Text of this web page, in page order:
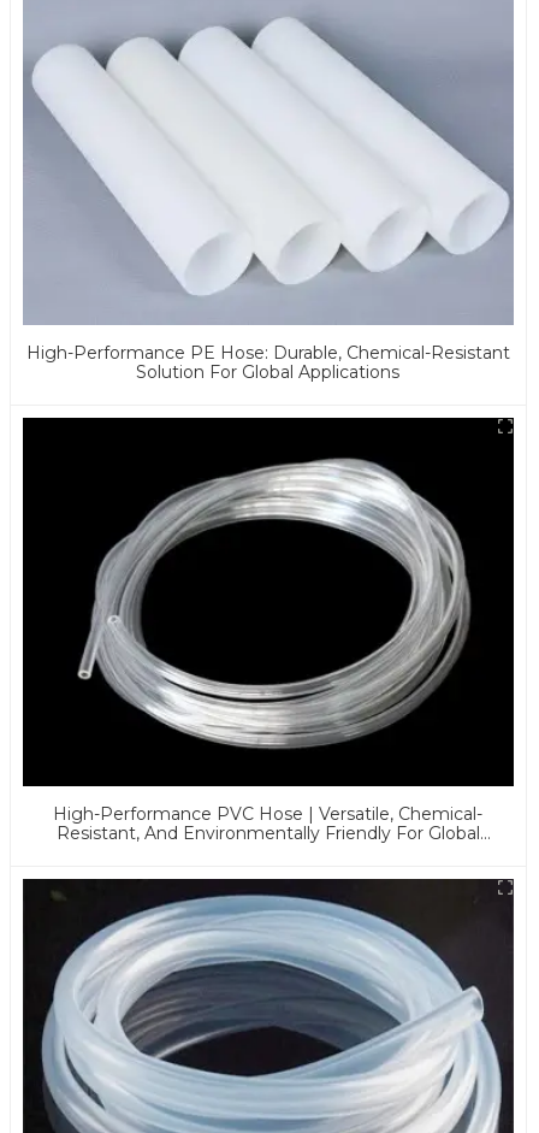
High-Performance PE Hose: Durable, Chemical-Resistant
Solution For Global Applications
High-Performance PVC Hose | Versatile, Chemical-
Resistant, And Environmentally Friendly For Global